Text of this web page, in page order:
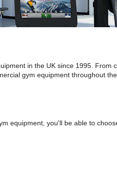
in the UK since 1995. From
gym equipment throughout
equipment, you'll be able to